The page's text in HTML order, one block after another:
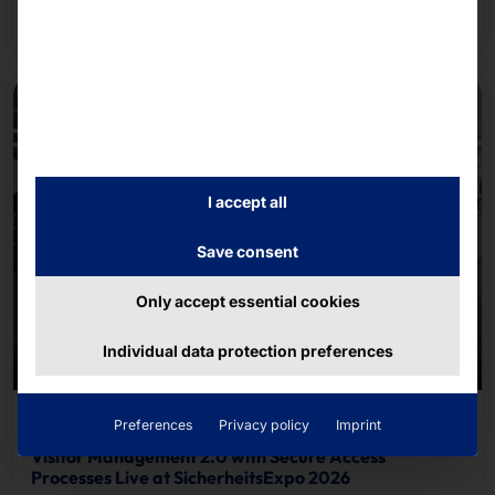
June 26, 2026
Visitor Management 2.0 with Secure Access
Processes Live at SicherheitsExpo 2026
I accept all
Save consent
Only accept essential cookies
Individual data protection preferences
Preferences Privacy policy Imprint